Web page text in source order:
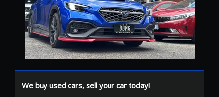
We buy used cars, sell your car today!